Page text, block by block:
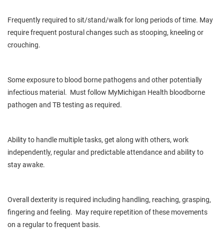
Frequently required to sit/stand/walk for long periods of time. May
require frequent postural changes such as stooping, kneeling or
crouching.
Some exposure to blood borne pathogens and other potentially
infectious material. Must follow MyMichigan Health bloodborne
pathogen and TB testing as required.
Ability to handle multiple tasks, get along with others, work
independently, regular and predictable attendance and ability to
stay awake.
Overall dexterity is required including handling, reaching, grasping,
fingering and feeling. May require repetition of these movements
on a regular to frequent basis.